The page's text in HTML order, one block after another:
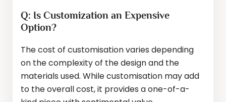
Q: Is Customization an Expensive
Option?
The cost of customisation varies depending
on the complexity of the design and the
materials used. While customisation may add
to the overall cost, it provides a one-of-a-